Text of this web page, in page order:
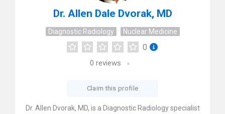
Dr. Allen Dale Dvorak, MD
Diagnostic Radiology Nuclear Medicine
0
0 reviews
Claim this profile
Dr. Allen Dvorak, MD, is a Diagnostic Radiology specialist